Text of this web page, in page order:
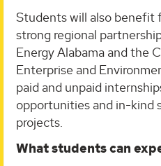
Students will also benefit
strong regional
Energy Alabama and the
Enterprise and
paid and unpaid
opportunities and in-kind
projects.
What students can